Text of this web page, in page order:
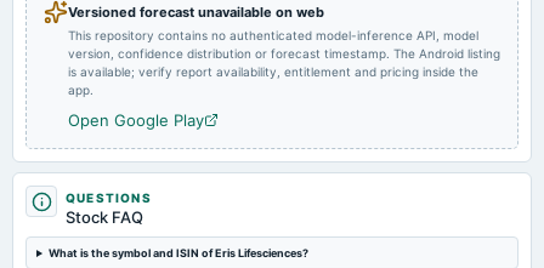
Quarterly Results
2024-10-25
board Meetings
Quarterly Results
annual General Meeting
Versioned forecast unavailable on web
This repository contains no authenticated model-inference API, model
version, confidence distribution or forecast timestamp. The Android listing
is available; verify report availability, entitlement and pricing inside the
app.
Open Google Play
QUESTIONS
Stock FAQ
What is the symbol and ISIN of Eris Lifesciences?